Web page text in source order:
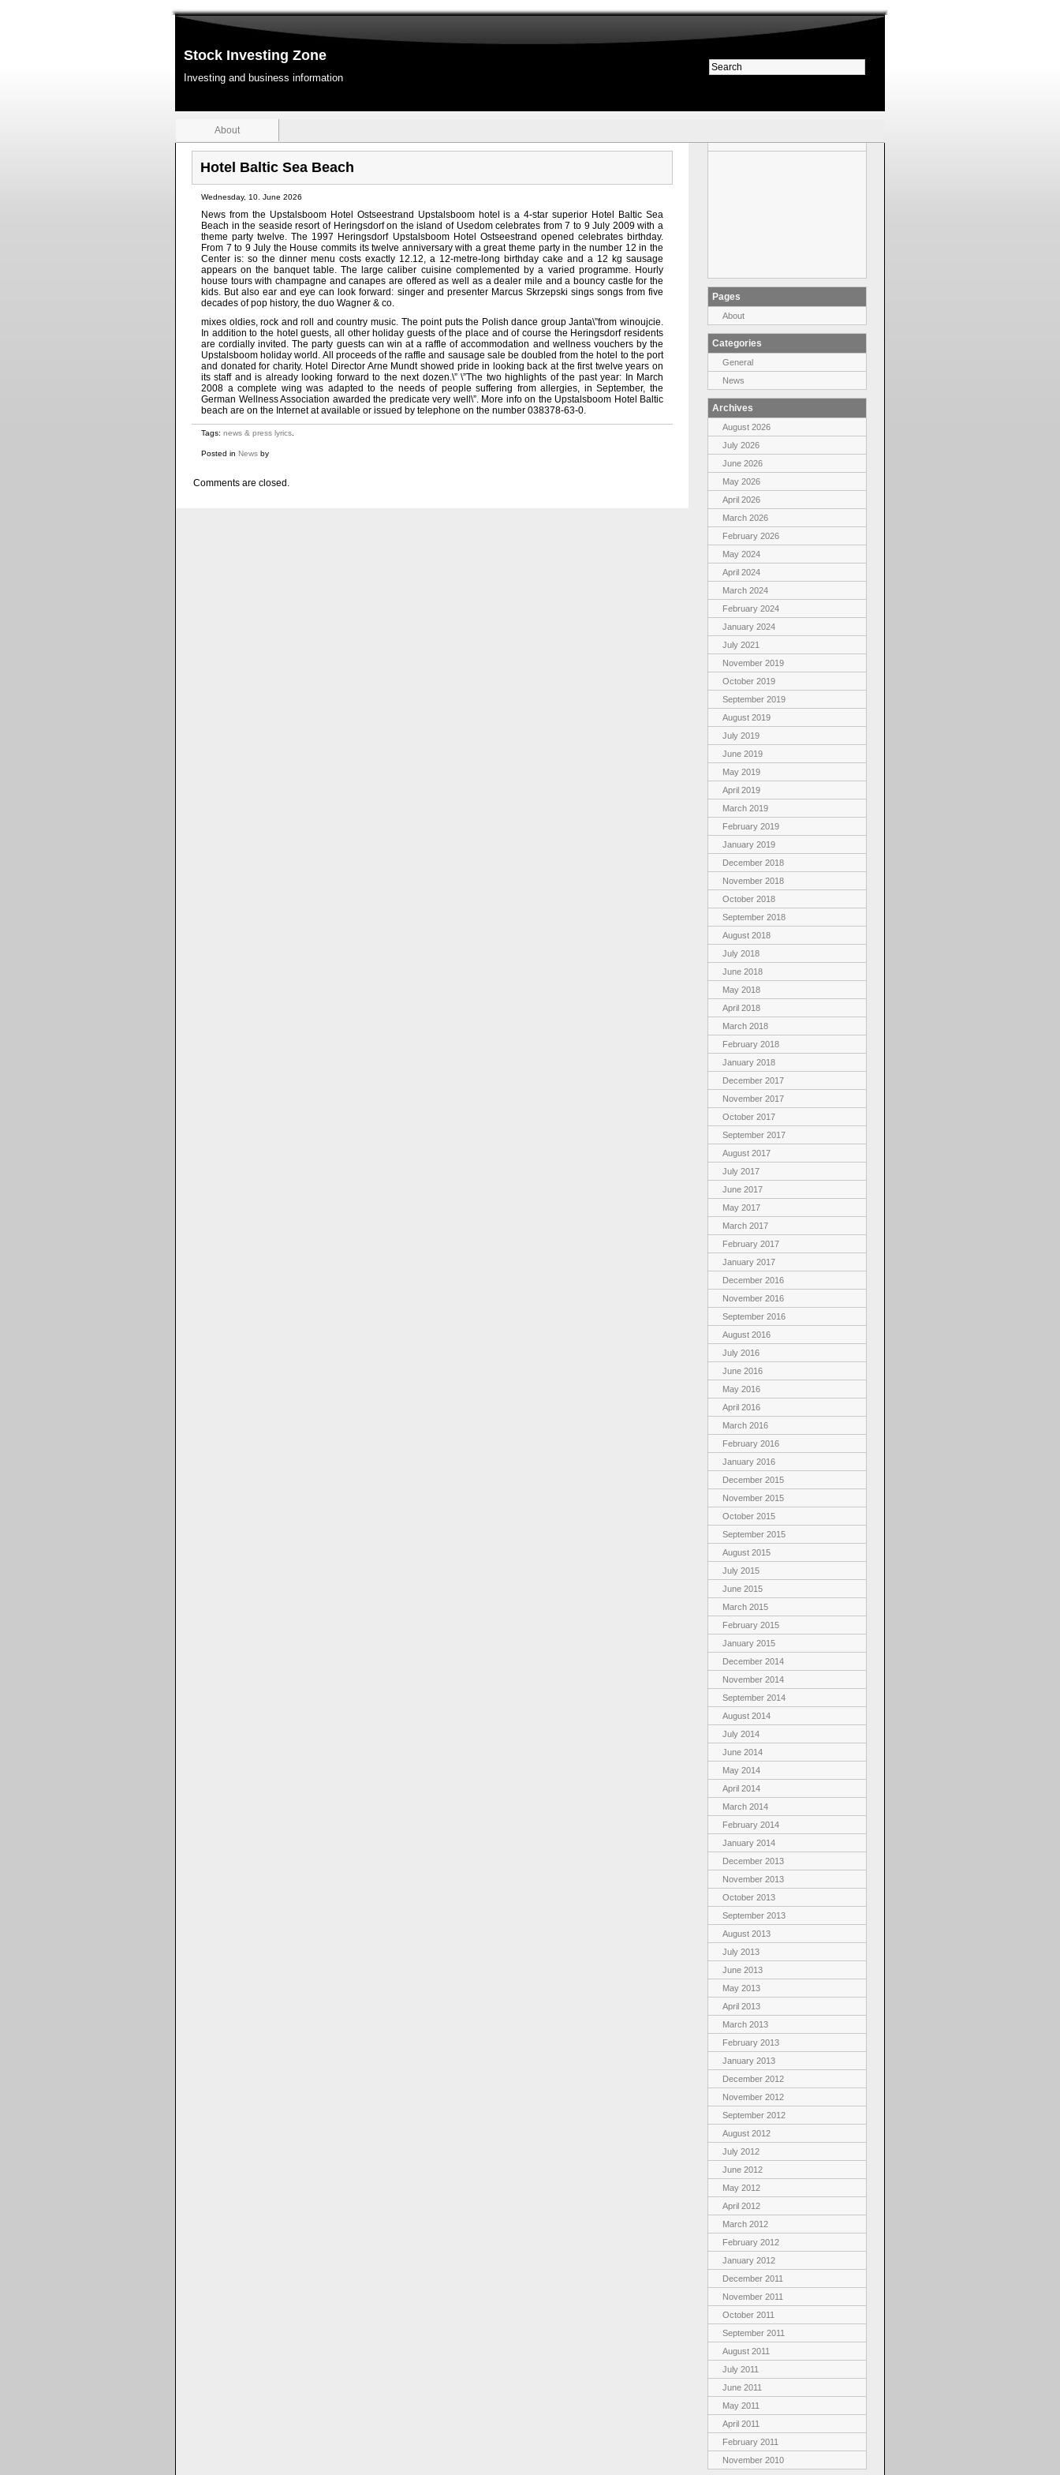
Stock Investing Zone
Investing and business information
About
Hotel Baltic Sea Beach
Wednesday, 10. June 2026
News from the Upstalsboom Hotel Ostseestrand Upstalsboom hotel is a 4-star superior Hotel Baltic Sea
Beach in the seaside resort of Heringsdorf on the island of Usedom celebrates from 7 to 9 July 2009 with a
theme party twelve. The 1997 Heringsdorf Upstalsboom Hotel Ostseestrand opened celebrates birthday.
From 7 to 9 July the House commits its twelve anniversary with a great theme party in the number 12 in the
Center is: so the dinner menu costs exactly 12.12, a 12-metre-long birthday cake and a 12 kg sausage
appears on the banquet table. The large caliber cuisine complemented by a varied programme. Hourly
house tours with champagne and canapes are offered as well as a dealer mile and a bouncy castle for the
kids. But also ear and eye can look forward: singer and presenter Marcus Skrzepski sings songs from five
decades of pop history, the duo Wagner & co.
mixes oldies, rock and roll and country music. The point puts the Polish dance group Janta\”from winoujcie.
In addition to the hotel guests, all other holiday guests of the place and of course the Heringsdorf residents
are cordially invited. The party guests can win at a raffle of accommodation and wellness vouchers by the
Upstalsboom holiday world. All proceeds of the raffle and sausage sale be doubled from the hotel to the port
and donated for charity. Hotel Director Arne Mundt showed pride in looking back at the first twelve years on
its staff and is already looking forward to the next dozen.\” \”The two highlights of the past year: In March
2008 a complete wing was adapted to the needs of people suffering from allergies, in September, the
German Wellness Association awarded the predicate very well\”. More info on the Upstalsboom Hotel Baltic
beach are on the Internet at available or issued by telephone on the number 038378-63-0.
Tags: news & press lyrics
Posted in News by
Comments are closed.
Pages
About
Categories
General
News
Archives
August 2026
July 2026
June 2026
May 2026
April 2026
March 2026
February 2026
May 2024
April 2024
March 2024
February 2024
January 2024
July 2021
November 2019
October 2019
September 2019
August 2019
July 2019
June 2019
May 2019
April 2019
March 2019
February 2019
January 2019
December 2018
November 2018
October 2018
September 2018
August 2018
July 2018
June 2018
May 2018
April 2018
March 2018
February 2018
January 2018
December 2017
November 2017
October 2017
September 2017
August 2017
July 2017
June 2017
May 2017
March 2017
February 2017
January 2017
December 2016
November 2016
September 2016
August 2016
July 2016
June 2016
May 2016
April 2016
March 2016
February 2016
January 2016
December 2015
November 2015
October 2015
September 2015
August 2015
July 2015
June 2015
March 2015
February 2015
January 2015
December 2014
November 2014
September 2014
August 2014
July 2014
June 2014
May 2014
April 2014
March 2014
February 2014
January 2014
December 2013
November 2013
October 2013
September 2013
August 2013
July 2013
June 2013
May 2013
April 2013
March 2013
February 2013
January 2013
December 2012
November 2012
September 2012
August 2012
July 2012
June 2012
May 2012
April 2012
March 2012
February 2012
January 2012
December 2011
November 2011
October 2011
September 2011
August 2011
July 2011
June 2011
May 2011
April 2011
February 2011
November 2010